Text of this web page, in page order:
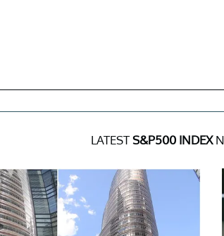
LATESTS&P500 INDEX